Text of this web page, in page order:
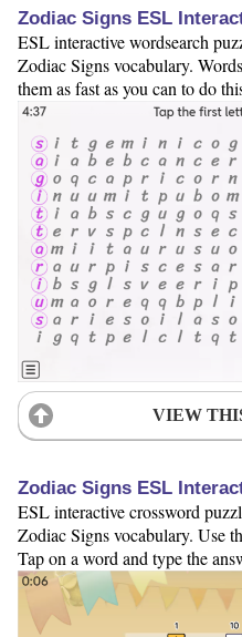
Zodiac Signs ESL
ESL interactive wordsearch
Zodiac Signs vocabulary.
them as fast as you can to do
VIEW
Zodiac Signs ESL
ESL interactive crossword
Zodiac Signs vocabulary. Use
Tap on a word and type the